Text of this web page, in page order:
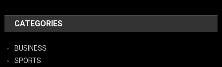
CATEGORIES
BUSINESS
SPORTS